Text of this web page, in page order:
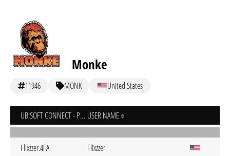
Monke
11946 MONK United States
UBISOFT CONNECT - PC USER NAME
Flixzzer.4FA Flixzzer